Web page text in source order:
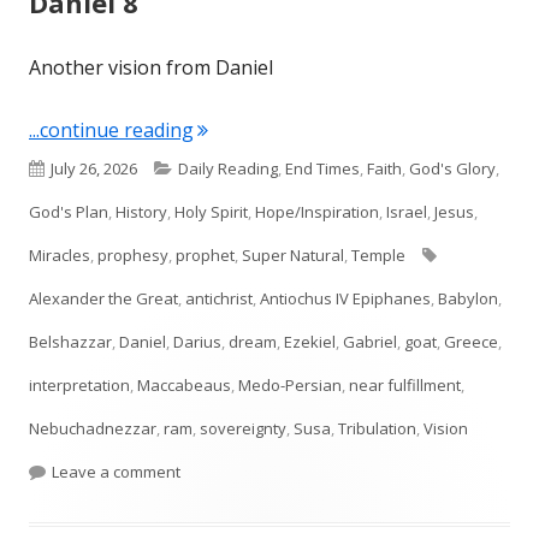
Another vision from Daniel
...continue reading"Daniel 8"
Published
on
July 26, 2026 Categories
Daily Reading,End Times,Faith, God's Glory,
God's Plan,History,Holy Spirit,Hope/Inspiration,Israel,Jesus,
Miracles,prophesy,prophet, Super Natural,Temple
Alexander the Great, antichrist,Antiochus IV Epiphanes,Babylon,
Belshazzar,Daniel,Darius, dream,Ezekiel, Gabriel, goat, Greece,
interpretation,Maccabeaus,Medo-Persian,near fulfillment,
Nebuchadnezzar,ram, sovereignty, Susa,Tribulation,Vision
Leave a commenton Daniel 8